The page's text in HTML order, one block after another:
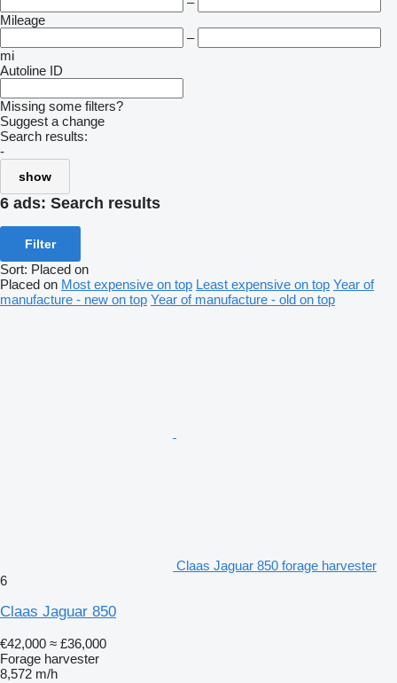
Mileage
–
mi
Autoline ID
Missing some filters?
Suggest a change
Search results:
-
show
6 ads: Search results
Filter
Sort: Placed on
Placed on Most expensive on top Least expensive on top Year of
manufacture - new on top Year of manufacture - old on top
Claas Jaguar 850 forage harvester
6
Claas Jaguar 850
€42,000 ≈ £36,000
Forage harvester
8,572 m/h